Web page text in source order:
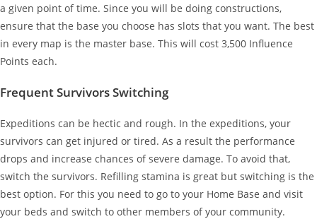
a given point of time. Since you will be doing constructions,
ensure that the base you choose has slots that you want. The best
in every map is the master base. This will cost 3,500 Influence
Points each.
Frequent Survivors Switching
Expeditions can be hectic and rough. In the expeditions, your
survivors can get injured or tired. As a result the performance
drops and increase chances of severe damage. To avoid that,
switch the survivors. Refilling stamina is great but switching is the
best option. For this you need to go to your Home Base and visit
your beds and switch to other members of your community.